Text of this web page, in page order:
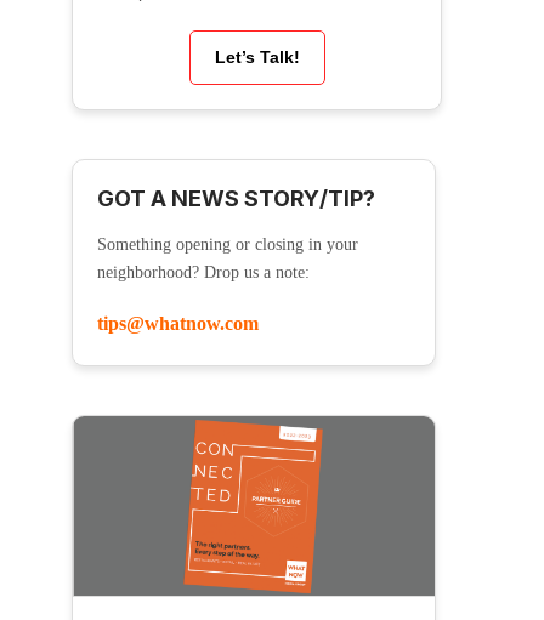
Let’s Talk!
GOT A NEWS STORY/TIP?
Something opening or closing in your
neighborhood? Drop us a note:
tips@whatnow.com